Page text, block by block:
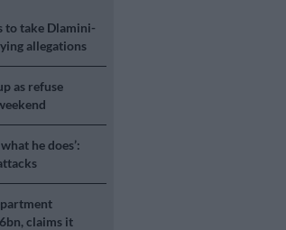
to take Dlamini-
allegations
as refuse
he does’:
claims it